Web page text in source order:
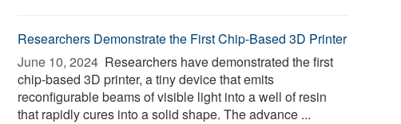
Researchers Demonstrate the First Chip-Based 3D Printer
June 10, 2024  Researchers have demonstrated the first
chip-based 3D printer, a tiny device that emits
reconfigurable beams of visible light into a well of resin
that rapidly cures into a solid shape. The advance ...